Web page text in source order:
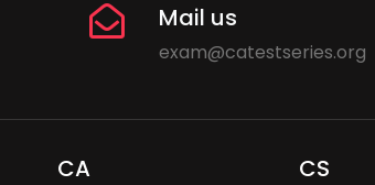
Mail us
exam@catestseries.org
CA CS